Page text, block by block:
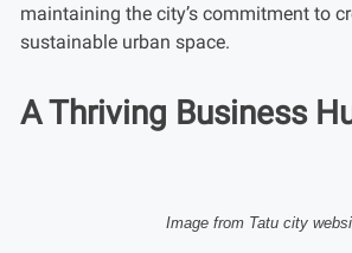
maintaining the city’s commitment to
sustainable urban space.
A Thriving Business
Image from Tatu city